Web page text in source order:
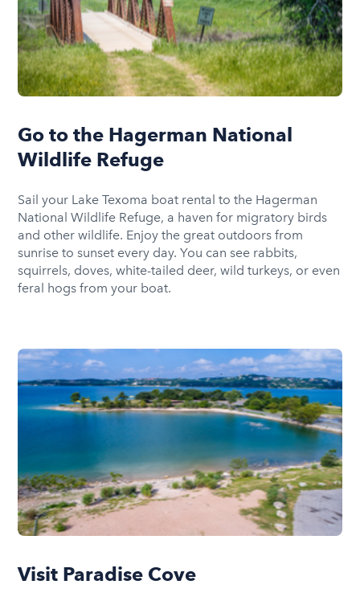
Go to the Hagerman National
Wildlife Refuge
Sail your Lake Texoma boat rental to the Hagerman
National Wildlife Refuge, a haven for migratory birds
and other wildlife. Enjoy the great outdoors from
sunrise to sunset every day. You can see rabbits,
squirrels, doves, white-tailed deer, wild turkeys, or even
feral hogs from your boat.
Visit Paradise Cove